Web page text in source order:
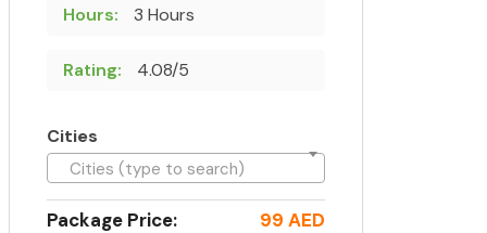
Hours: 3 Hours
Rating: 4.08/5
Cities
Cities (type to search)
Package Price: 99 AED